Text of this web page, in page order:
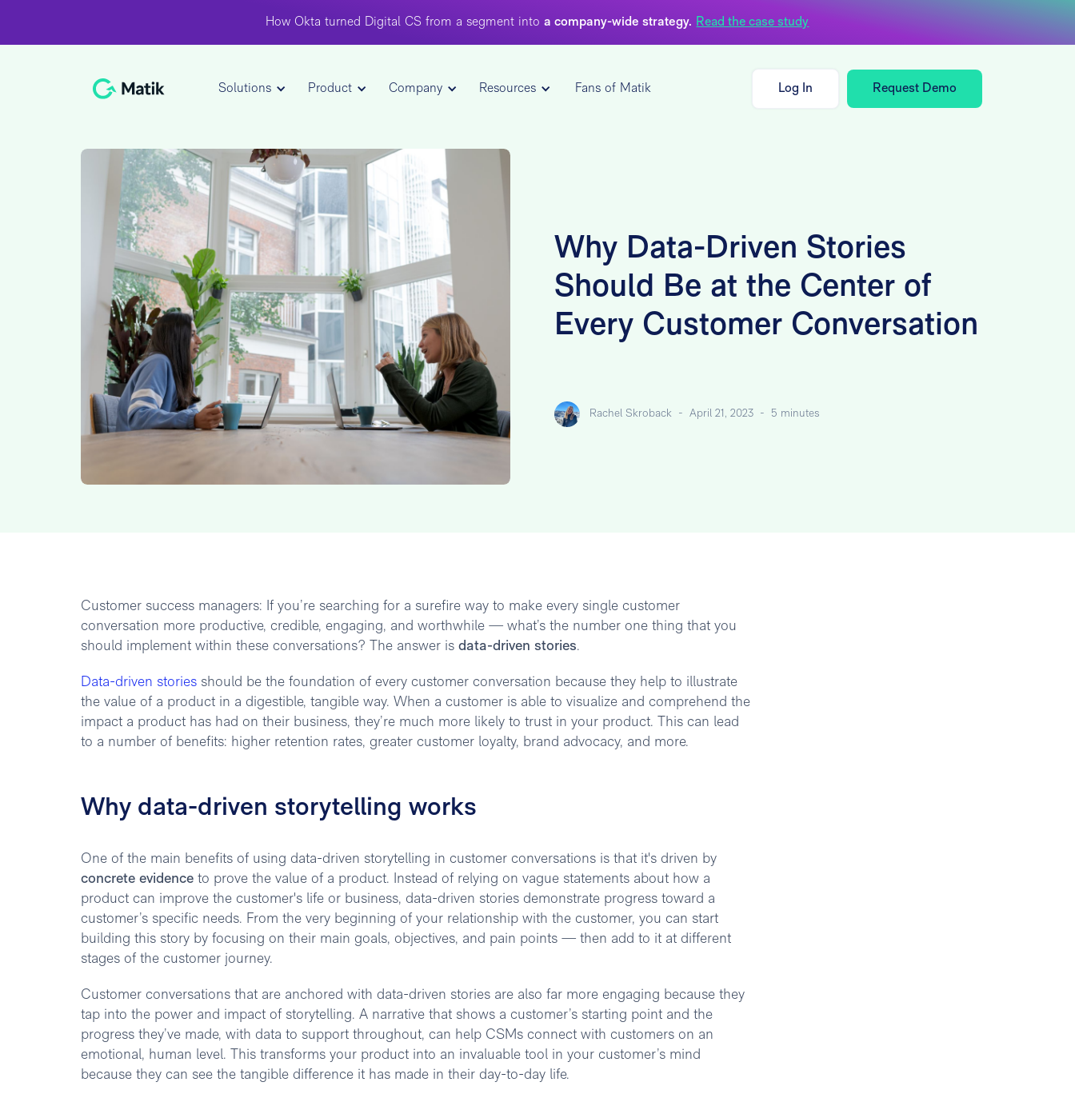
How Okta turned Digital CS from a segment intoa company-wide strategy. Read the case study
Solutions Product Company Resources Fans of Matik Log In Request Demo
Why Data-Driven Stories
Should Be at the Center of
Every Customer Conversation
Rachel Skroback -April 21, 2023 - 5 minutes
Customer success managers: If you’re searching for a surefire way to make every single customer
conversation more productive, credible, engaging, and worthwhile — what’s the number one thing that you
should implement within these conversations? The answer is data-driven stories.
Data-driven storiesshould be the foundation of every customer conversation because they help to illustrate
the value of a product in a digestible, tangible way. When a customer is able to visualize and comprehend the
impact a product has had on their business, they’re much more likely to trust in your product. This can lead
to a number of benefits: higher retention rates, greater customer loyalty, brand advocacy, and more.
Why data-driven storytelling works
One of the main benefits of using data-driven storytelling in customer conversations is that it's driven by
concrete evidenceto prove the value of a product. Instead of relying on vague statements about how a
product can improve the customer's life or business, data-driven stories demonstrate progress toward a
customer’s specific needs. From the very beginning of your relationship with the customer, you can start
building this story by focusing on their main goals, objectives, and pain points — then add to it at different
stages of the customer journey.
Customer conversations that are anchored with data-driven stories are also far more engaging because they
tap into the power and impact of storytelling. A narrative that shows a customer’s starting point and the
progress they’ve made, with data to support throughout, can help CSMs connect with customers on an
emotional, human level. This transforms your product into an invaluable tool in your customer’s mind
because they can see the tangible difference it has made in their day-to-day life.